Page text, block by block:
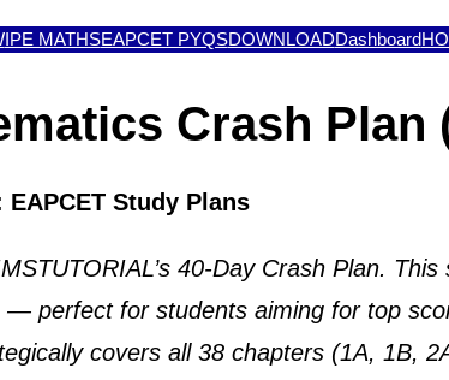
IPE MATHSEAPCET PYQSDOWNLOADDashboard
Crash Plan
Study Plans
40-Day Crash Plan.
perfect for students aiming for top
covers all 38 chapters (1A,